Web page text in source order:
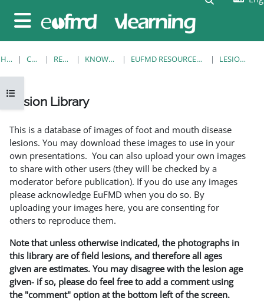
Side panel
Open course index
HOME COURSES RESOURCES KNOWLEDGE BANK EUFMD RESOURCES: CLINICAL DIAGNOSIS LESION LIBRARY
Lesion Library
This is a database of images of foot and mouth disease
lesions. You may download these images to use in your
own presentations. You can also upload your own images
to share with other users (they will be checked by a
moderator before publication). If you do use any images
please acknowledge EuFMD when you do so. By
uploading your images here, you are consenting for
others to reproduce them.
Note that unless otherwise indicated, the photographs in
this library are of field lesions, and therefore all ages
given are estimates. You may disagree with the lesion age
given- if so, please do feel free to add a comment using
the "comment" option at the bottom left of the screen.